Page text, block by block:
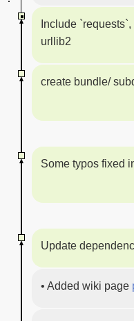
Include
urllib2
create bundle/
Some typos fixed
Update
• Added wiki page